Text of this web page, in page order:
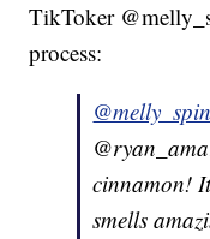
TikToker
process:
cinnamon!
smells